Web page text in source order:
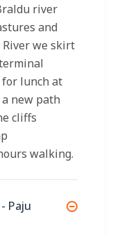
river
and
we skirt
lunch at
new path
cliffs
walking.
Paju